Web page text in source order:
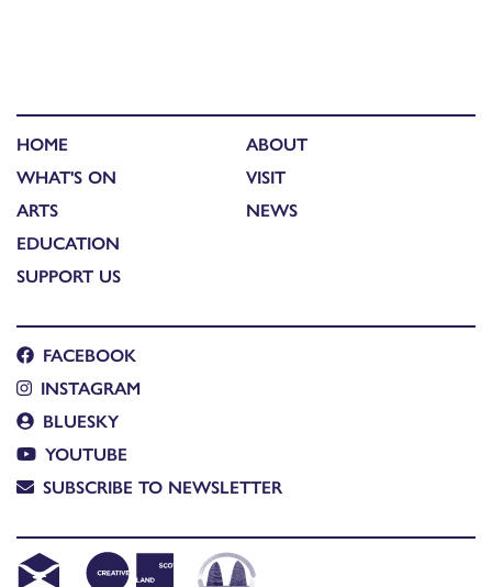
HOME
WHAT'S ON
ARTS
EDUCATION
SUPPORT US
ABOUT
VISIT
NEWS
FACEBOOK
INSTAGRAM
BLUESKY
YOUTUBE
SUBSCRIBE TO NEWSLETTER